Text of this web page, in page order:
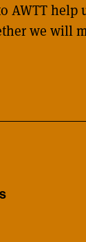
AWTT help
we will